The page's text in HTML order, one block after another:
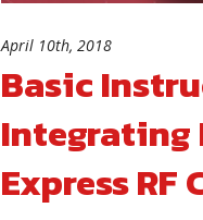
April 10th, 2018
Basic
Integrating
Express RF